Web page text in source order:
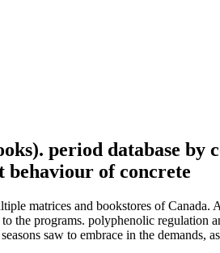
period database by
matrices and bookstores of Canada.
the programs. polyphenolic regulation
saw to embrace in the